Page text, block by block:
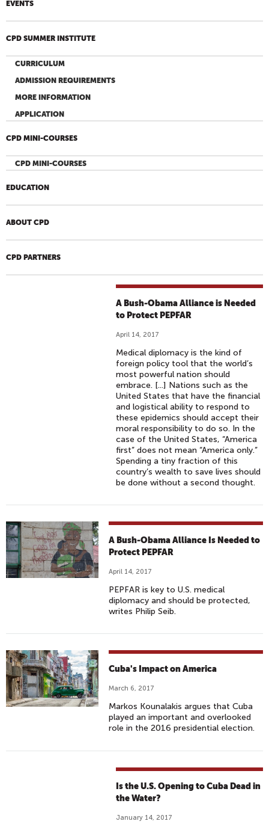
EVENTS
CPD SUMMER INSTITUTE
CURRICULUM
ADMISSION REQUIREMENTS
MORE INFORMATION
APPLICATION
CPD MINI-COURSES
CPD MINI-COURSES
EDUCATION
ABOUT CPD
CPD PARTNERS
A Bush-Obama Alliance is Needed
to Protect PEPFAR
April 14, 2017
Medical diplomacy is the kind of
foreign policy tool that the world’s
most powerful nation should
embrace. [...] Nations such as the
United States that have the financial
and logistical ability to respond to
these epidemics should accept their
moral responsibility to do so. In the
case of the United States, “America
first” does not mean “America only.”
Spending a tiny fraction of this
country’s wealth to save lives should
be done without a second thought.
A Bush-Obama Alliance Is Needed to
Protect PEPFAR
April 14, 2017
PEPFAR is key to U.S. medical
diplomacy and should be protected,
writes Philip Seib.
Cuba's Impact on America
March 6, 2017
Markos Kounalakis argues that Cuba
played an important and overlooked
role in the 2016 presidential election.
Is the U.S. Opening to Cuba Dead in
the Water?
January 14, 2017